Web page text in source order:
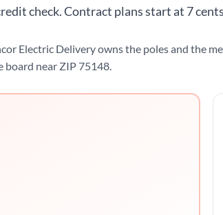
check. Contract plans start at 7
Electric Delivery owns the poles and the
near ZIP 75148.